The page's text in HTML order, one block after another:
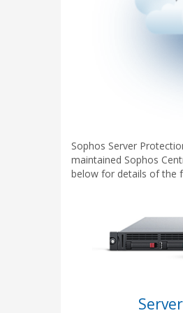
Sophos Server
maintained Sophos
below for details of the